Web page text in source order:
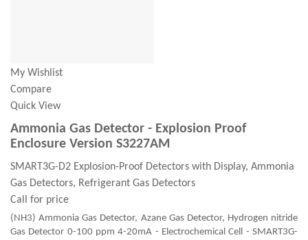
My Wishlist
Compare
Quick View
Ammonia Gas Detector - Explosion Proof
Enclosure Version S3227AM
SMART3G-D2 Explosion-Proof Detectors with Display, Ammonia
Gas Detectors, Refrigerant Gas Detectors
Call for price
(NH3) Ammonia Gas Detector, Azane Gas Detector, Hydrogen nitride
Gas Detector 0-100 ppm 4-20mA - Electrochemical Cell - SMART3G-